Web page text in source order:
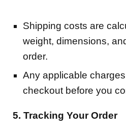
Shipping costs are
weight, dimensions,
order.
Any applicable
checkout before you
5. Tracking Your Order